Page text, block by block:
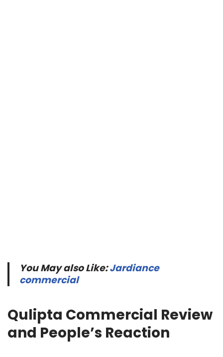
You May also Like:Jardiance
commercial
Qulipta Commercial Review
and People’s Reaction